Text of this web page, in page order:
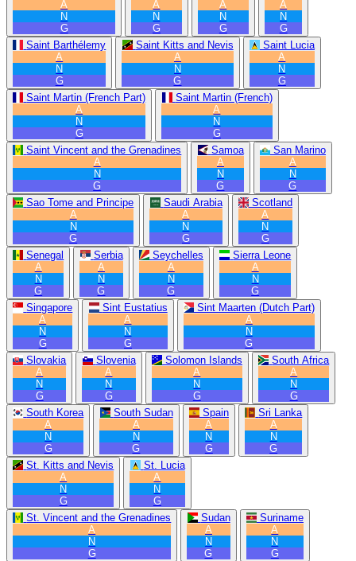
A
N
G
A
N
G
A
N
G
A
N
G
Saint Barthélemy
A
N
G
Saint Kitts and Nevis
A
N
G
Saint Lucia
A
N
G
Saint Martin (French Part)
A
N
G
Saint Martin (French)
A
N
G
Saint Vincent and the Grenadines
A
N
G
Samoa
A
N
G
San Marino
A
N
G
Sao Tome and Principe
A
N
G
Saudi Arabia
A
N
G
Scotland
A
N
G
Senegal
A
N
G
Serbia
A
N
G
Seychelles
A
N
G
Sierra Leone
A
N
G
Singapore
A
N
G
Sint Eustatius
A
N
G
Sint Maarten (Dutch Part)
A
N
G
Slovakia
A
N
G
Slovenia
A
N
G
Solomon Islands
A
N
G
South Africa
A
N
G
South Korea
A
N
G
South Sudan
A
N
G
Spain
A
N
G
Sri Lanka
A
N
G
St. Kitts and Nevis
A
N
G
St. Lucia
A
N
G
St. Vincent and the Grenadines
A
N
G
Sudan
A
N
G
Suriname
A
N
G